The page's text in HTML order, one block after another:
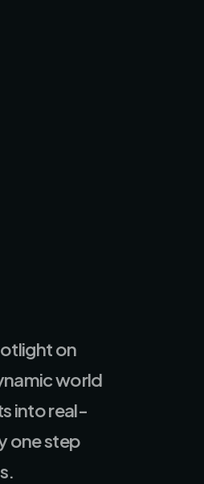
on
world
into real-
one step